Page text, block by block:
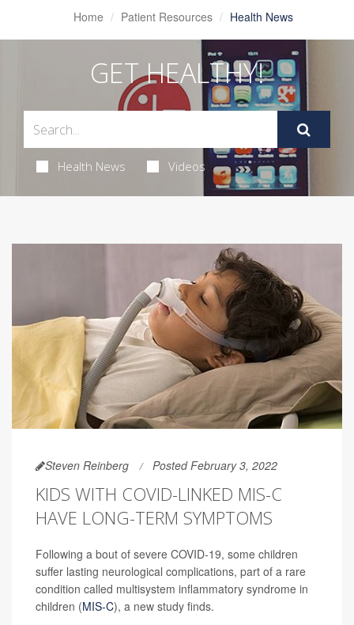
Home Patient Resources Health News
GET HEALTHY!
Health News Videos
Steven Reinberg Posted February 3, 2022
KIDS WITH COVID-LINKED MIS-C
HAVE LONG-TERM SYMPTOMS
Following a bout of severe COVID-19, some children
suffer lasting neurological complications, part of a rare
condition called multisystem inflammatory syndrome in
children (MIS-C), a new study finds.